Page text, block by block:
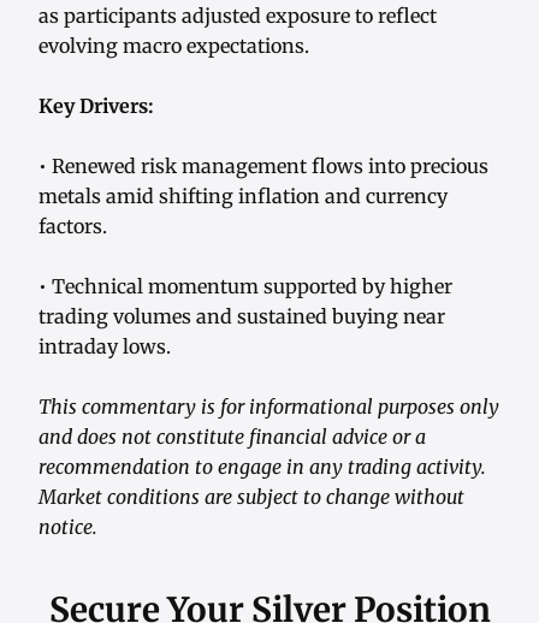
as participants adjusted exposure to reflect
evolving macro expectations.
Key Drivers:
• Renewed risk management flows into precious
metals amid shifting inflation and currency
factors.
• Technical momentum supported by higher
trading volumes and sustained buying near
intraday lows.
This commentary is for informational purposes only
and does not constitute financial advice or a
recommendation to engage in any trading activity.
Market conditions are subject to change without
notice.
Secure Your Silver Position